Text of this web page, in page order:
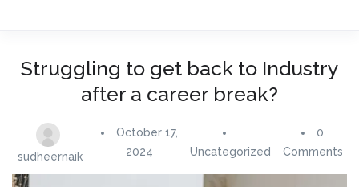
Struggling to get back to Industry
after a career break?
sudheernaik
October 17,
2024
Uncategorized
0
Comments